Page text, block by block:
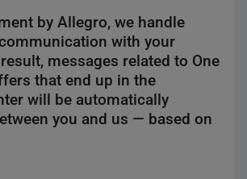
by Allegro, we handle
with your
messages related to One
that end up in the
will be automatically
you and us — based on